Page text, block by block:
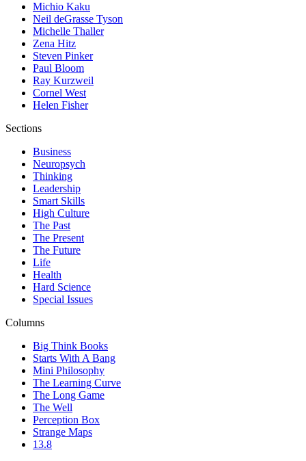
Michio Kaku
Neil deGrasse Tyson
Michelle Thaller
Zena Hitz
Steven Pinker
Paul Bloom
Ray Kurzweil
Cornel West
Helen Fisher
Sections
Business
Neuropsych
Thinking
Leadership
Smart Skills
High Culture
The Past
The Present
The Future
Life
Health
Hard Science
Special Issues
Columns
Big Think Books
Starts With A Bang
Mini Philosophy
The Learning Curve
The Long Game
The Well
Perception Box
Strange Maps
13.8